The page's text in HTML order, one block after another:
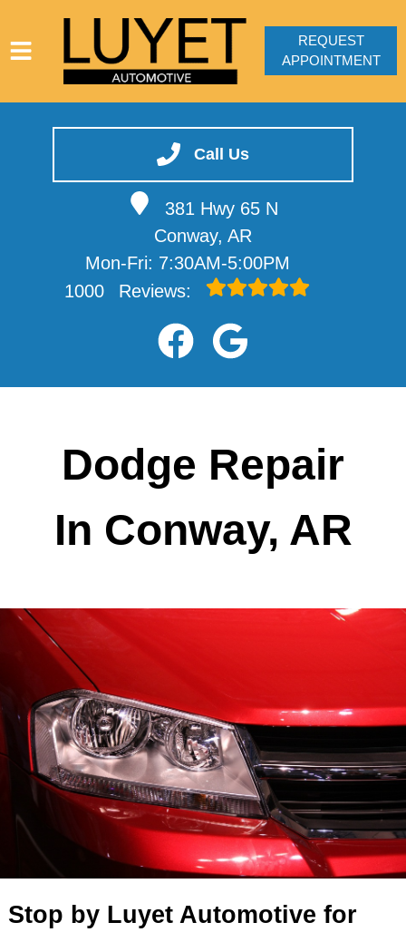
Call Us
381 Hwy 65 N
Conway, AR
Mon-Fri: 7:30AM-5:00PM
1000
Reviews:
VEHICLES WE SERVICE
SERVICE VIDEOS
REQUEST
APPOINTMENT
Dodge Repair
In Conway, AR
Stop by Luyet Automotive for